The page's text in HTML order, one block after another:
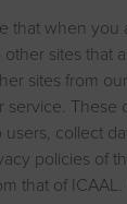
that when
sites that
sites from
These
collect
policies of
that of